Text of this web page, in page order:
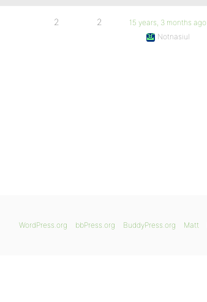
2 2
15 years, 3 months ago
Notnasiul
WordPress.org bbPress.org BuddyPress.org Matt